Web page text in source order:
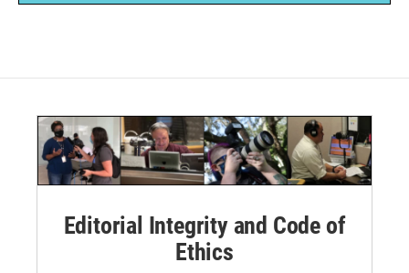
Editorial Integrity and Code of
Ethics